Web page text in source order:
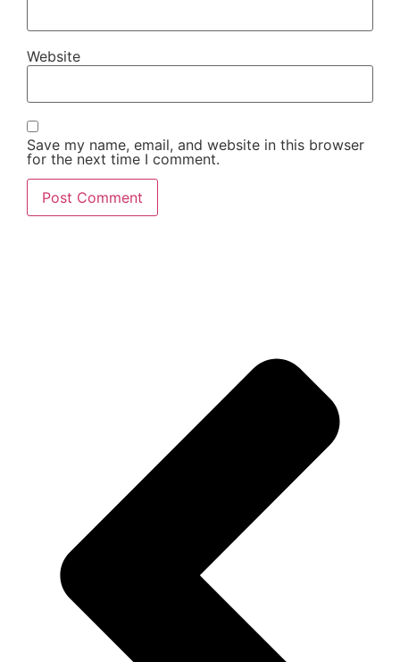
Website
Save my name, email, and website in this browser
for the next time I comment.